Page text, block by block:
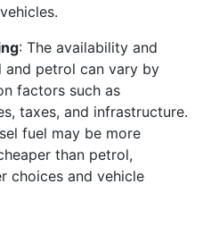
: The availability and
and petrol can vary by
factors such as
taxes, and infrastructure.
fuel may be more
than petrol,
choices and vehicle